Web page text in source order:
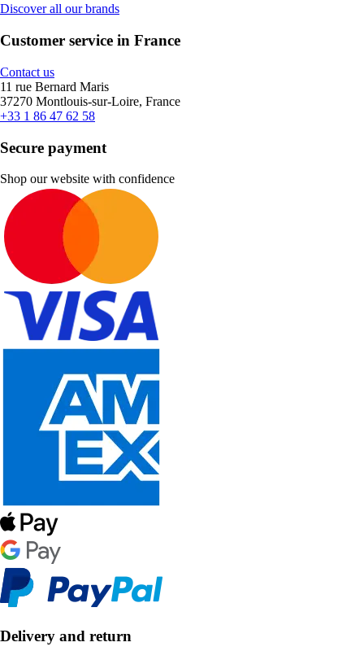
Discover all our brands
Customer service in France
Contact us
11 rue Bernard Maris
37270 Montlouis-sur-Loire, France
+33 1 86 47 62 58
Secure payment
Shop our website with confidence
Delivery and return